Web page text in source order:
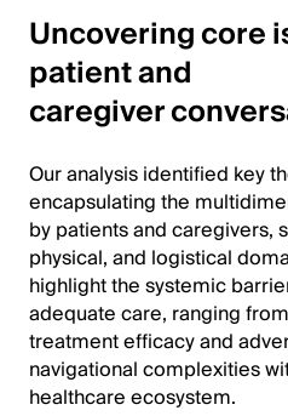
Uncovering core
patient and
caregiver
Our analysis identified key
encapsulating the
by patients and caregivers,
physical, and logistical
highlight the systemic
adequate care, ranging
treatment efficacy and
navigational complexities
healthcare ecosystem.